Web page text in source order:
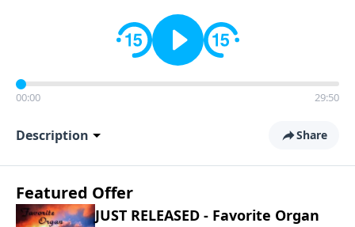
00:00 29:50
Description Share
Featured Offer
JUST RELEASED - Favorite Organ